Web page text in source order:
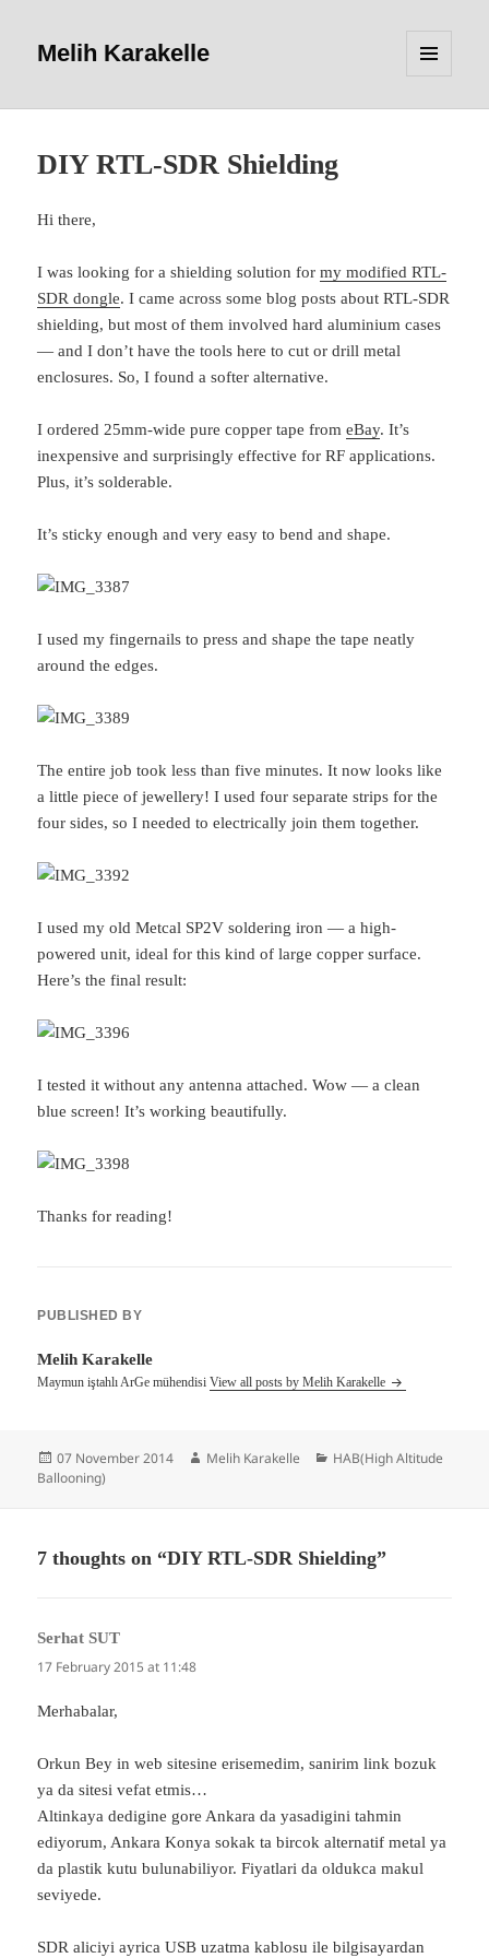
Melih Karakelle
WIDGETS
DIY RTL-SDR Shielding
Hi there,
I was looking for a shielding solution formy modified RTL-
SDR dongle. I came across some blog posts about RTL-SDR
shielding, but most of them involved hard aluminium cases
— and I don’t have the tools here to cut or drill metal
enclosures. So, I found a softer alternative.
I ordered 25mm-wide pure copper tape fromeBay. It’s
inexpensive and surprisingly effective for RF applications.
Plus, it’s solderable.
It’s sticky enough and very easy to bend and shape.
I used my fingernails to press and shape the tape neatly
around the edges.
The entire job took less than five minutes. It now looks like
a little piece of jewellery! I used four separate strips for the
four sides, so I needed to electrically join them together.
I used my old Metcal SP2V soldering iron — a high-
powered unit, ideal for this kind of large copper surface.
Here’s the final result:
I tested it without any antenna attached. Wow — a clean
blue screen! It’s working beautifully.
Thanks for reading!
PUBLISHED BY
Melih Karakelle
Maymun iştahlı ArGe mühendisiView all posts by Melih Karakelle
Posted
on
07 November 2014 Author
Melih Karakelle Categories
HAB(High Altitude
Ballooning)
7 thoughts on “DIY RTL-SDR Shielding”
Serhat SUT
17 February 2015 at 11:48
Merhabalar,
Orkun Bey in web sitesine erisemedim, sanirim link bozuk
ya da sitesi vefat etmis…
Altinkaya dedigine gore Ankara da yasadigini tahmin
ediyorum, Ankara Konya sokak ta bircok alternatif metal ya
da plastik kutu bulunabiliyor. Fiyatlari da oldukca makul
seviyede.
SDR aliciyi ayrica USB uzatma kablosu ile bilgisayardan